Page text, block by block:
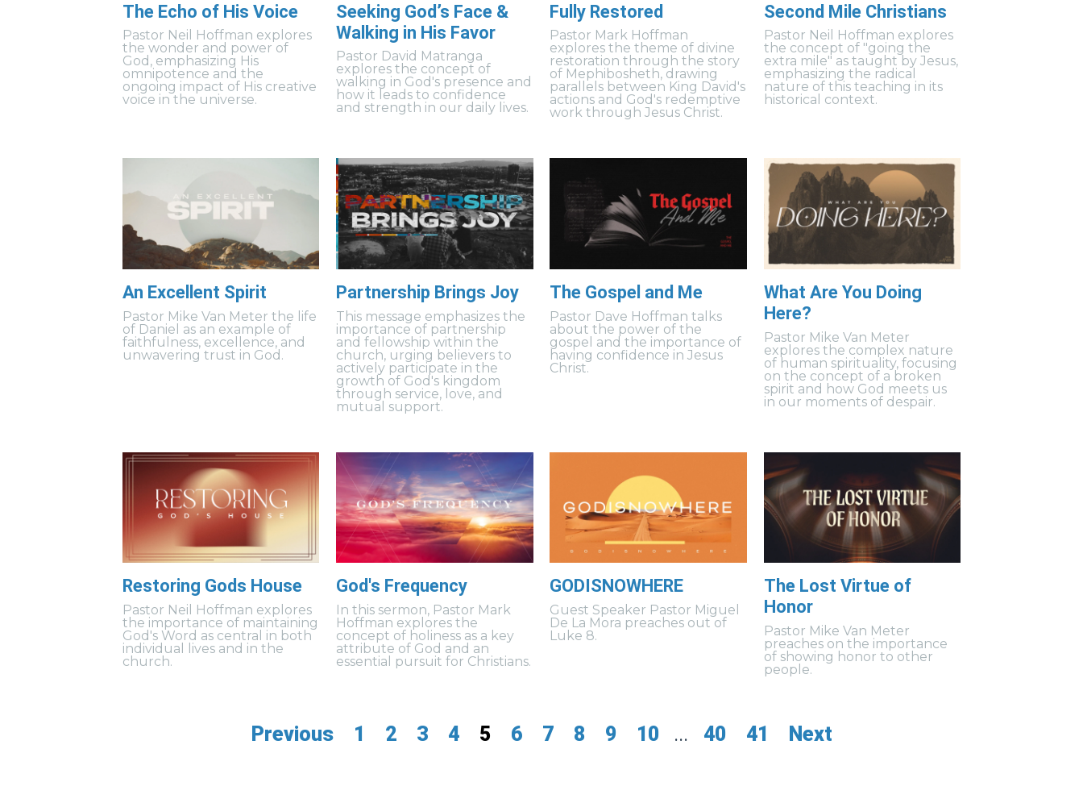
The Echo of His Voice
Pastor Neil Hoffman explores
the wonder and power of
God, emphasizing His
omnipotence and the
ongoing impact of His creative
voice in the universe.
Seeking God’s Face &
Walking in His Favor
Pastor David Matranga
explores the concept of
walking in God's presence and
how it leads to confidence
and strength in our daily lives.
Fully Restored
Pastor Mark Hoffman
explores the theme of divine
restoration through the story
of Mephibosheth, drawing
parallels between King David's
actions and God's redemptive
work through Jesus Christ.
Second Mile Christians
Pastor Neil Hoffman explores
the concept of "going the
extra mile" as taught by Jesus,
emphasizing the radical
nature of this teaching in its
historical context.
An Excellent Spirit
Pastor Mike Van Meter the life
of Daniel as an example of
faithfulness, excellence, and
unwavering trust in God.
Partnership Brings Joy
This message emphasizes the
importance of partnership
and fellowship within the
church, urging believers to
actively participate in the
growth of God's kingdom
through service, love, and
mutual support.
The Gospel and Me
Pastor Dave Hoffman talks
about the power of the
gospel and the importance of
having confidence in Jesus
Christ.
What Are You Doing
Here?
Pastor Mike Van Meter
explores the complex nature
of human spirituality, focusing
on the concept of a broken
spirit and how God meets us
in our moments of despair.
Restoring Gods House
Pastor Neil Hoffman explores
the importance of maintaining
God's Word as central in both
individual lives and in the
church.
God's Frequency
In this sermon, Pastor Mark
Hoffman explores the
concept of holiness as a key
attribute of God and an
essential pursuit for Christians.
GODISNOWHERE
Guest Speaker Pastor Miguel
De La Mora preaches out of
Luke 8.
The Lost Virtue of
Honor
Pastor Mike Van Meter
preaches on the importance
of showing honor to other
people.
Previous 1 2 3 4 5 6 7 8 9 10 ... 40 41 Next